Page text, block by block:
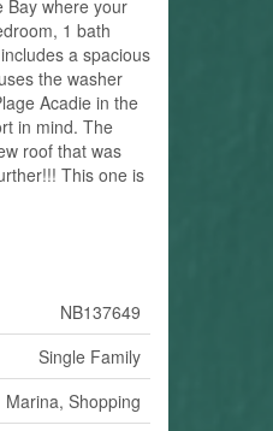
Bay where your
1 bath
a spacious
the washer
Acadie in the
in mind. The
roof that was
This one is
NB137649
Single Family
Marina, Shopping